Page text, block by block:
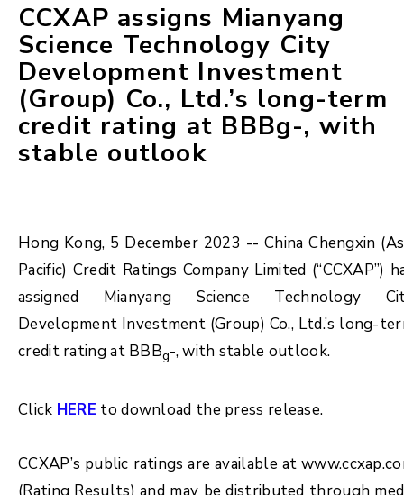
CCXAP assigns Mianyang
Science Technology City
Development Investment
(Group) Co., Ltd.’s long-term
credit rating at BBBg-, with
stable outlook
Hong Kong, 5 December 2023 -- China Chengxin
Pacific) Credit Ratings Company Limited (“CCXAP”)
assigned Mianyang Science Technology
Development Investment (Group) Co., Ltd.’s long-
credit rating at BBBg-, with stable outlook.
Click HERE to download the press release.
CCXAP’s public ratings are available at